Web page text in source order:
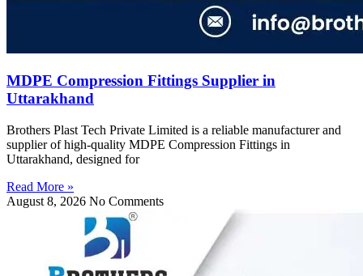
MDPE Compression Fittings Supplier in
Uttarakhand
Brothers Plast Tech Private Limited is a reliable manufacturer and
supplier of high-quality MDPE Compression Fittings in
Uttarakhand, designed for
Read More »
August 8, 2026 No Comments